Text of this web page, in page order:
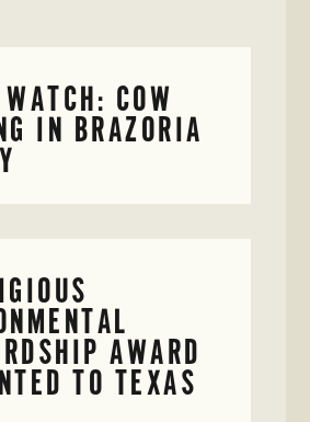
COW
IN BRAZORIA
AWARD
TO TEXAS